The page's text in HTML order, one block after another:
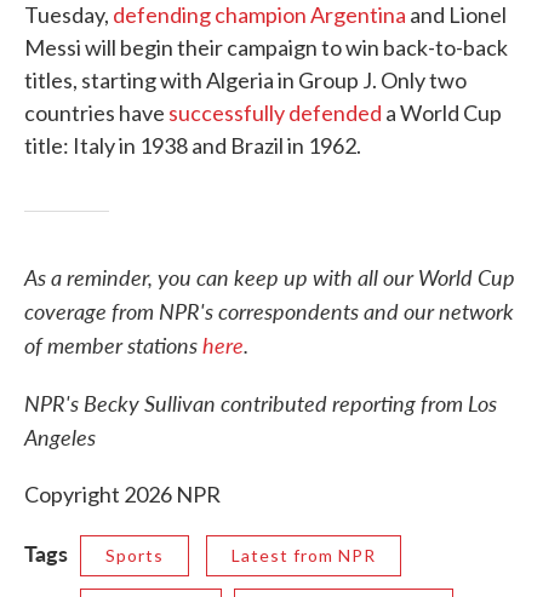
Tuesday, defending champion Argentina and Lionel
Messi will begin their campaign to win back-to-back
titles, starting with Algeria in Group J. Only two
countries have successfully defended a World Cup
title: Italy in 1938 and Brazil in 1962.
As a reminder, you can keep up with all our World Cup
coverage from NPR's correspondents and our network
of member stationshere.
NPR's Becky Sullivan contributed reporting from Los
Angeles
Copyright 2026 NPR
Tags Sports Latest from NPR